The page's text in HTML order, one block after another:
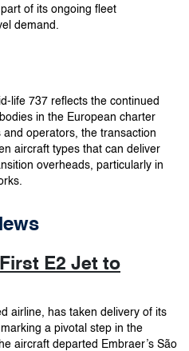
of its ongoing fleet
demand.
life 737 reflects the continued
in the European charter
operators, the transaction
aircraft types that can deliver
overheads, particularly in
E2 Jet to
airline, has taken delivery of its
a pivotal step in the
aircraft departed Embraer’s São